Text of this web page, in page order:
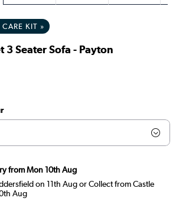
KIT »
3 Seater Sofa - Payton
from Mon 10th Aug
on 11th Aug or Collect from Castle
Aug